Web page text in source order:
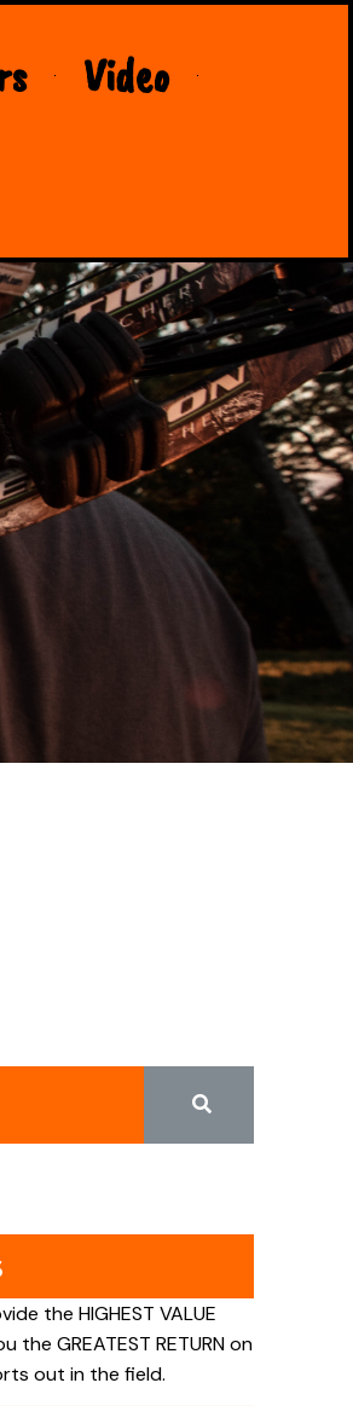
Video
the HIGHEST VALUE
GREATEST RETURN on
out in the field.